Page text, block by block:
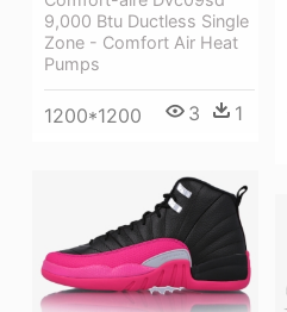
9,000 Btu Ductless Single
Zone - Comfort Air Heat
Pumps
1200*1200 3 1